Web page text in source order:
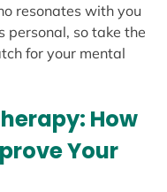
resonates with you
personal, so take the
for your mental
How
Your